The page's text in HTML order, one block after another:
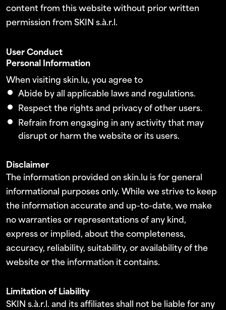
content from this website without prior written
permission from SKIN s.à.r.l.
User Conduct
Personal Information
When visiting skin.lu, you agree to
Abide by all applicable laws and regulations.
Respect the rights and privacy of other users.
Refrain from engaging in any activity that may
disrupt or harm the website or its users.
Disclaimer
The information provided on skin.lu is for general
informational purposes only. While we strive to keep
the information accurate and up-to-date, we make
no warranties or representations of any kind,
express or implied, about the completeness,
accuracy, reliability, suitability, or availability of the
website or the information it contains.
Limitation of Liability
SKIN s.à.r.l. and its affiliates shall not be liable for any